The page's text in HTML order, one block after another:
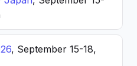
, September 15-18,